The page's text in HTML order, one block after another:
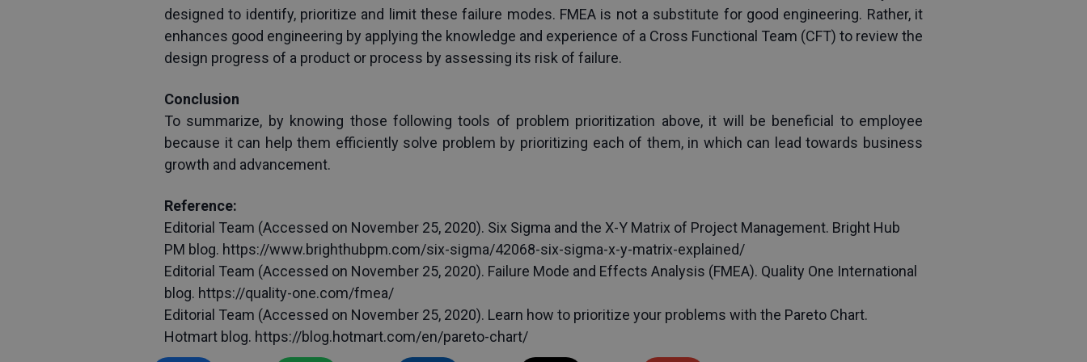
designed to identify, prioritize and limit these failure modes. FMEA is not a substitute for good engineering. Rather, it
enhances good engineering by applying the knowledge and experience of a Cross Functional Team (CFT) to review the
design progress of a product or process by assessing its risk of failure.
Conclusion
To summarize, by knowing those following tools of problem prioritization above, it will be beneficial to employee
because it can help them efficiently solve problem by prioritizing each of them, in which can lead towards business
growth and advancement.
Reference:
Editorial Team (Accessed on November 25, 2020). Six Sigma and the X-Y Matrix of Project Management. Bright Hub
PM blog. https://www.brighthubpm.com/six-sigma/42068-six-sigma-x-y-matrix-explained/
Editorial Team (Accessed on November 25, 2020). Failure Mode and Effects Analysis (FMEA). Quality One International
blog. https://quality-one.com/fmea/
Editorial Team (Accessed on November 25, 2020). Learn how to prioritize your problems with the Pareto Chart.
Hotmart blog. https://blog.hotmart.com/en/pareto-chart/